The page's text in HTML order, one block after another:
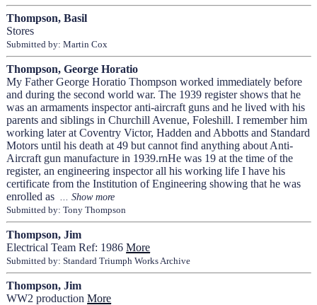
Thompson, Basil
Stores
Submitted by: Martin Cox
Thompson, George Horatio
My Father George Horatio Thompson worked immediately before
and during the second world war. The 1939 register shows that he
was an armaments inspector anti-aircraft guns and he lived with his
parents and siblings in Churchill Avenue, Foleshill. I remember him
working later at Coventry Victor, Hadden and Abbotts and Standard
Motors until his death at 49 but cannot find anything about Anti-
Aircraft gun manufacture in 1939.rnHe was 19 at the time of the
register, an engineering inspector all his working life I have his
certificate from the Institution of Engineering showing that he was
enrolled as
Submitted by: Tony Thompson
Thompson, Jim
Electrical Team Ref: 1986More
Submitted by: Standard Triumph Works Archive
Thompson, Jim
WW2 productionMore